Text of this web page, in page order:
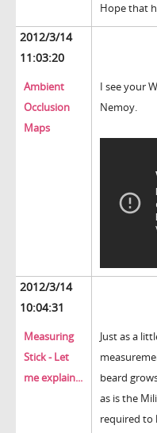
Hope that
2012/3/14
11:03:20
Ambient
Occlusion
Maps
I see your
Nemoy.
2012/3/14
10:04:31
Measuring
Stick - Let
me explain...
Just as a
beard
as is the
required to